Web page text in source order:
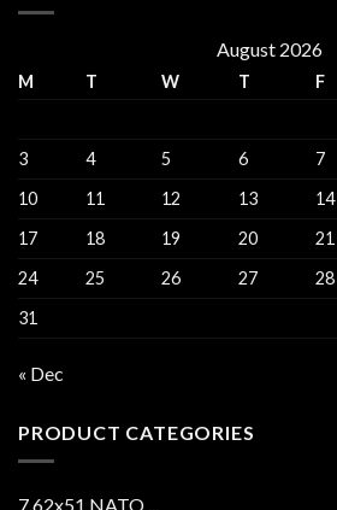
August 2026
M T W T F
3
4 5 6 7
10
11 12 13 14
17
18 19 20 21
24
25 26 27 28
31
« Dec
PRODUCT CATEGORIES
7.62x51 NATO ...